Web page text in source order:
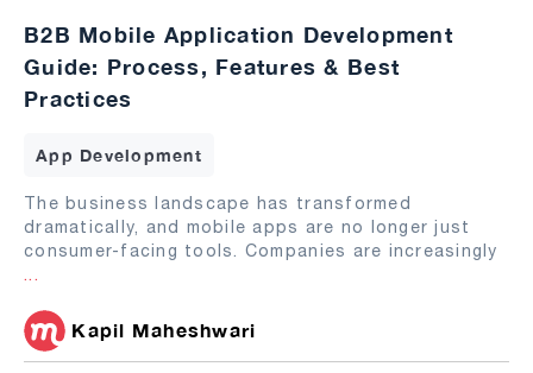
B2B Mobile Application Development
Guide: Process, Features & Best
Practices
App Development
The business landscape has transformed
dramatically, and mobile apps are no longer just
consumer-facing tools. Companies are increasingly
...
Kapil Maheshwari